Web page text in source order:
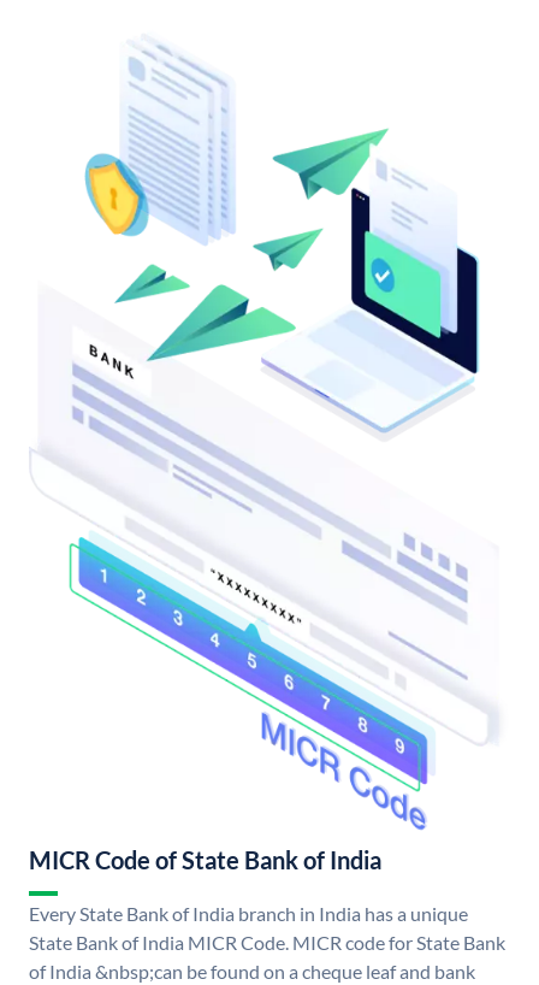
MICR Code of State Bank of India
Every State Bank of India branch in India has a unique
State Bank of India MICR Code. MICR code for State Bank
of India &nbsp;can be found on a cheque leaf and bank